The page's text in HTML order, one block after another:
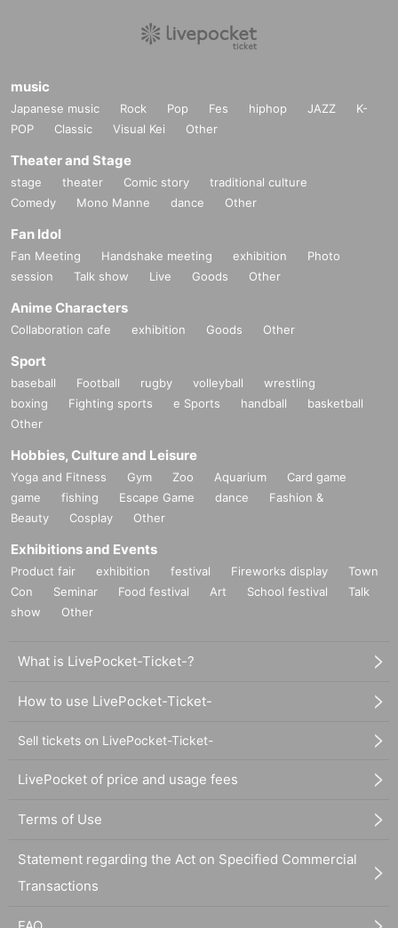
music
Japanese music Rock Pop Fes hiphop JAZZ
K-
POP
Classic Visual Kei Other
Theater and Stage
stage theater Comic story
traditional culture
Comedy
Mono Manne dance Other
Fan Idol
Fan Meeting Handshake meeting exhibition
Photo
session
Talk show Live Goods Other
Anime Characters
Collaboration cafe exhibition Goods Other
Sport
baseball Football rugby volleyball
wrestling
boxing
Fighting sports e Sports handball
basketball
Other
Hobbies, Culture and Leisure
Yoga and Fitness Gym Zoo Aquarium
Card game
game
fishing Escape Game dance
Fashion &
Beauty
Cosplay Other
Exhibitions and Events
Product fair exhibition festival Fireworks display
Town
Con
Seminar Food festival Art School festival
Talk
show
Other
What is LivePocket-Ticket-?
How to use LivePocket-Ticket-
Sell tickets on LivePocket-Ticket-
LivePocket of price and usage fees
Terms of Use
Statement regarding the Act on Specified Commercial
Transactions